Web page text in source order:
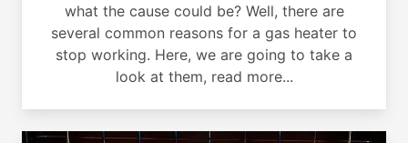
what the cause could be? Well, there are
several common reasons for a gas heater to
stop working. Here, we are going to take a
look at them, read more...